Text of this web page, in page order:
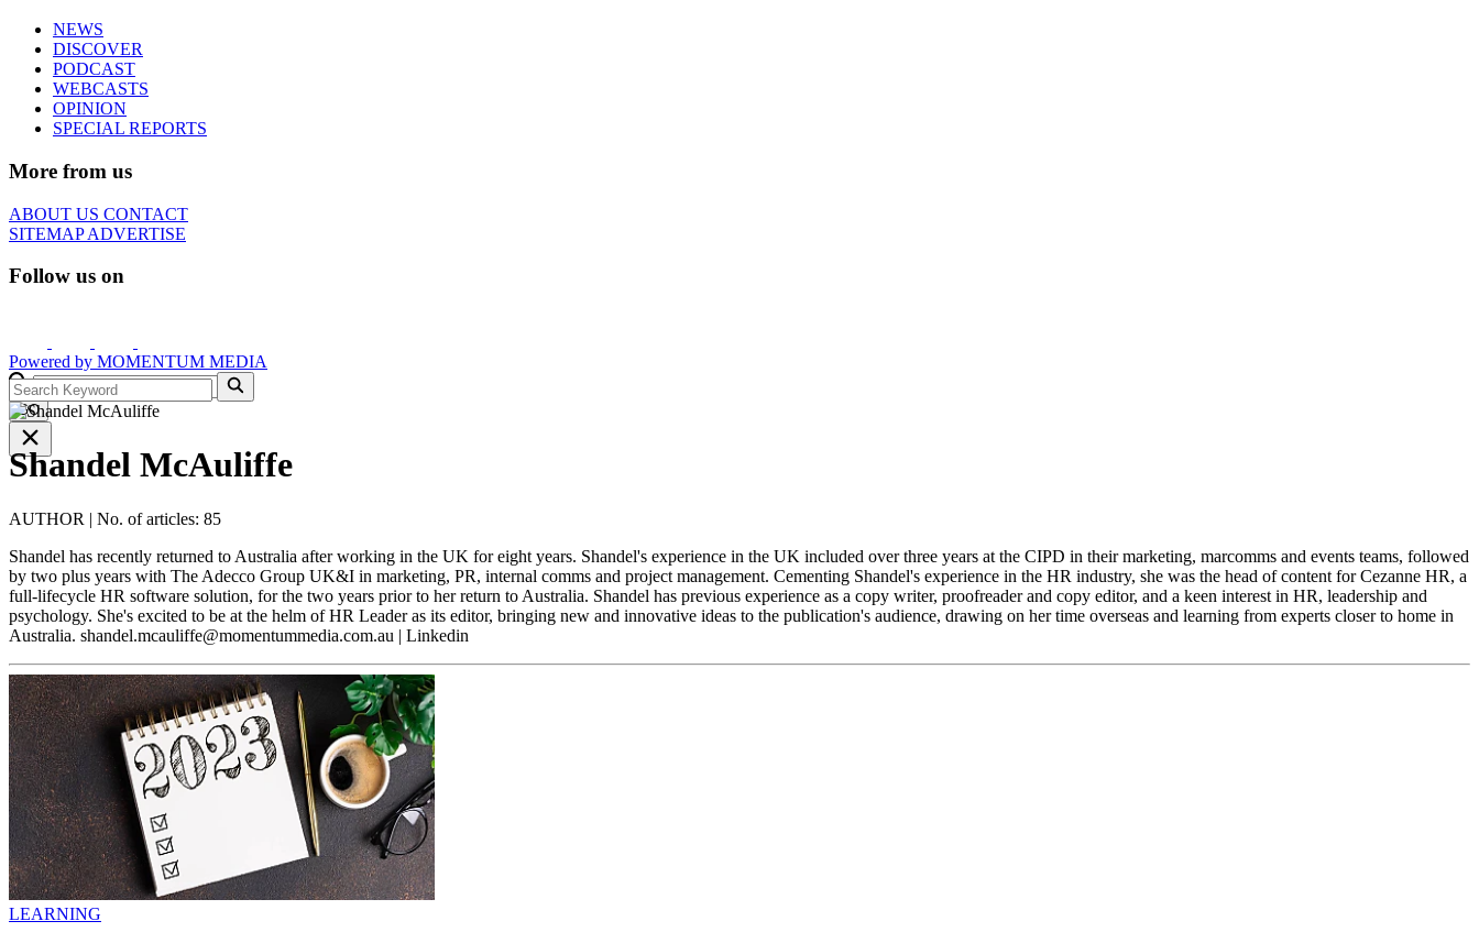
NEWS
DISCOVER
PODCAST
WEBCASTS
OPINION
SPECIAL REPORTS
More from us
ABOUT US CONTACT
SITEMAPADVERTISE
Follow us on
Powered by MOMENTUM MEDIA
GO
Shandel McAuliffe
AUTHOR | No. of articles: 85
Shandel has recently returned to Australia after working in the UK for eight years. Shandel's experience in the UK included over three years at the CIPD in their marketing, marcomms and events teams, followed
by two plus years with The Adecco Group UK&I in marketing, PR, internal comms and project management. Cementing Shandel's experience in the HR industry, she was the head of content for Cezanne HR, a
full-lifecycle HR software solution, for the two years prior to her return to Australia. Shandel has previous experience as a copy writer, proofreader and copy editor, and a keen interest in HR, leadership and
psychology. She's excited to be at the helm of HR Leader as its editor, bringing new and innovative ideas to the publication's audience, drawing on her time overseas and learning from experts closer to home in
Australia. shandel.mcauliffe@momentummedia.com.au | Linkedin
LEARNING